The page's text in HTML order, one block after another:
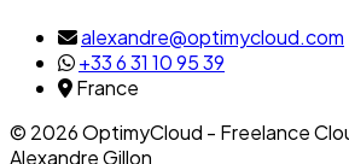
alexandre@optimycloud.com
+33 6 31 10 95 39
France
© 2026 OptimyCloud - Freelance
Alexandre Gillon